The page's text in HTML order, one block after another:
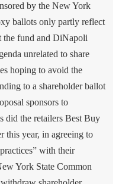
by the New York
ballots only partly reflect
the fund and DiNapoli
unrelated to share
hoping to avoid the
to a shareholder ballot
sponsors to
did the retailers Best Buy
this year, in agreeing to
with their
York State Common